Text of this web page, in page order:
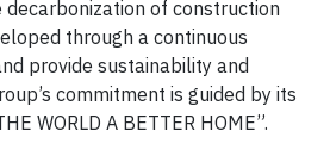
of construction
through a continuous
provide sustainability and
commitment is guided by its
WORLD A BETTER HOME”.